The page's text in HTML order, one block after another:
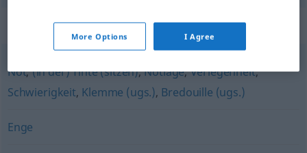
Synonyms for "Bedrängnis"
Not,(in der) Tinte (sitzen),Notlage,Verlegenheit,
Schwierigkeit, Klemme (ugs.), Bredouille (ugs.)
Enge
More Options I Agree